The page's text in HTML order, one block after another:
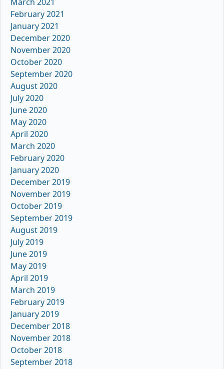
February 2021
January 2021
December 2020
November 2020
October 2020
September 2020
August 2020
July 2020
June 2020
May 2020
April 2020
March 2020
February 2020
January 2020
December 2019
November 2019
October 2019
September 2019
August 2019
July 2019
June 2019
May 2019
April 2019
March 2019
February 2019
January 2019
December 2018
November 2018
October 2018
September 2018